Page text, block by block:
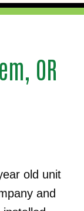
OR
old unit
and